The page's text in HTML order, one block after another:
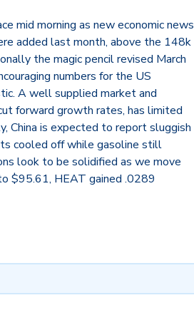
mid morning as new economic news
added last month, above the 148k
the magic pencil revised March
numbers for the US
A well supplied market and
forward growth rates, has limited
China is expected to report sluggish
cooled off while gasoline still
look to be solidified as we move
$95.61, HEAT gained .0289